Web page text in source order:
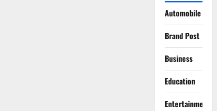
Automobile
Brand Post
Business
Education
Entertainment